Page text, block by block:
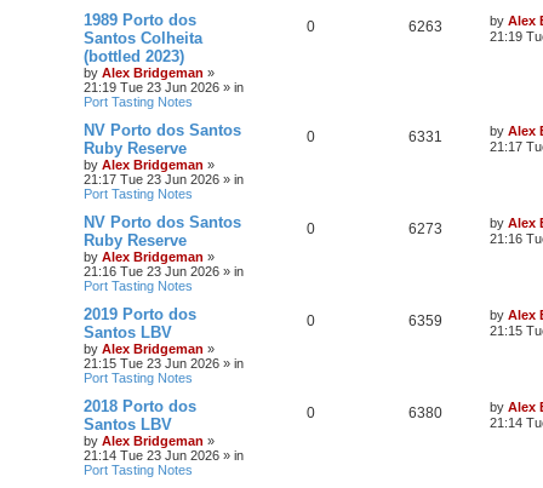
1989 Porto dos
Santos Colheita
(bottled 2023)
by Alex Bridgeman »
21:19 Tue 23 Jun 2026 » in
Port Tasting Notes
0 6263 by Alex
21:19
NV Porto dos Santos
Ruby Reserve
by Alex Bridgeman »
21:17 Tue 23 Jun 2026 » in
Port Tasting Notes
0 6331 by Alex
21:17
NV Porto dos Santos
Ruby Reserve
by Alex Bridgeman »
21:16 Tue 23 Jun 2026 » in
Port Tasting Notes
0 6273 by Alex
21:16
2019 Porto dos
Santos LBV
by Alex Bridgeman »
21:15 Tue 23 Jun 2026 » in
Port Tasting Notes
0 6359 by Alex
21:15
2018 Porto dos
Santos LBV
by Alex Bridgeman »
21:14 Tue 23 Jun 2026 » in
Port Tasting Notes
0 6380 by Alex
21:14